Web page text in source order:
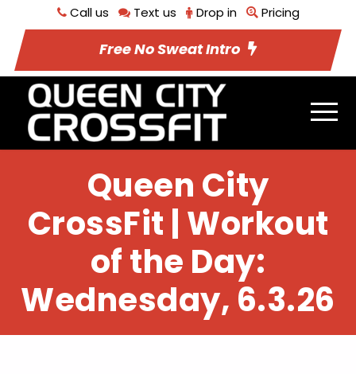
Call us Text us Drop in Pricing
Free No Sweat Intro
Queen City
CrossFit | Workout
of the Day:
Wednesday, 6.3.26